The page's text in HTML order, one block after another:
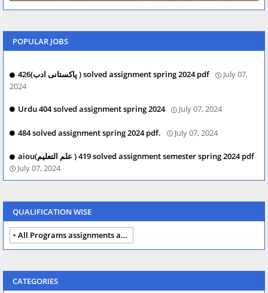
POPULAR JOBS
426(پاکستانی ادب ) solved assignment spring 2024 pdf
July 07,
2024
Urdu 404 solved assignment spring 2024 July 07, 2024
484 solved assignment spring 2024 pdf. July 07, 2024
aiou(علم التعلیم ) 419 solved assignment semester spring 2024 pdf
July 07, 2024
QUALIFICATION WISE
All Programs assignments autumn 2024
CATEGORIES